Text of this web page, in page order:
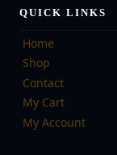
QUICK LINKS
Home
Shop
Contact
My Cart
My Account